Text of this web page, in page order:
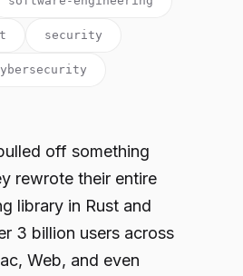
security
off something
rewrote their entire
library in Rust and
3 billion users across
Web, and even